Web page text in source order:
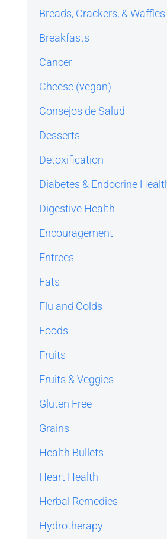
Breads, Crackers, & Waffles
Breakfasts
Cancer
Cheese (vegan)
Consejos de Salud
Desserts
Detoxification
Diabetes & Endocrine
Digestive Health
Encouragement
Entrees
Fats
Flu and Colds
Foods
Fruits
Fruits & Veggies
Gluten Free
Grains
Health Bullets
Heart Health
Herbal Remedies
Hydrotherapy